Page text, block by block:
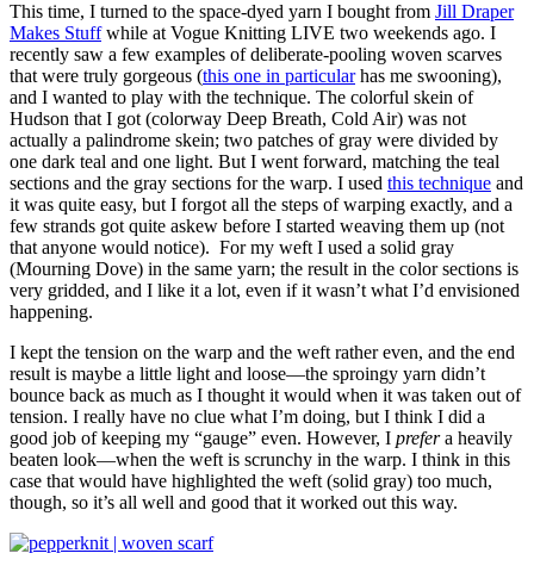
This time, I turned to the space-dyed yarn I bought from Jill Draper
Makes Stuffwhile at Vogue Knitting LIVE two weekends ago. I
recently saw a few examples of deliberate-pooling woven scarves
that were truly gorgeous (this one in particularhas me swooning),
and I wanted to play with the technique. The colorful skein of
Hudson that I got (colorway Deep Breath, Cold Air) was not
actually a palindrome skein; two patches of gray were divided by
one dark teal and one light. But I went forward, matching the teal
sections and the gray sections for the warp. I used this technique and
it was quite easy, but I forgot all the steps of warping exactly, and a
few strands got quite askew before I started weaving them up (not
that anyone would notice). For my weft I used a solid gray
(Mourning Dove) in the same yarn; the result in the color sections is
very gridded, and I like it a lot, even if it wasn’t what I’d envisioned
happening.
I kept the tension on the warp and the weft rather even, and the end
result is maybe a little light and loose—the sproingy yarn didn’t
bounce back as much as I thought it would when it was taken out of
tension. I really have no clue what I’m doing, but I think I did a
good job of keeping my “gauge” even. However, I prefera heavily
beaten look—when the weft is scrunchy in the warp. I think in this
case that would have highlighted the weft (solid gray) too much,
though, so it’s all well and good that it worked out this way.